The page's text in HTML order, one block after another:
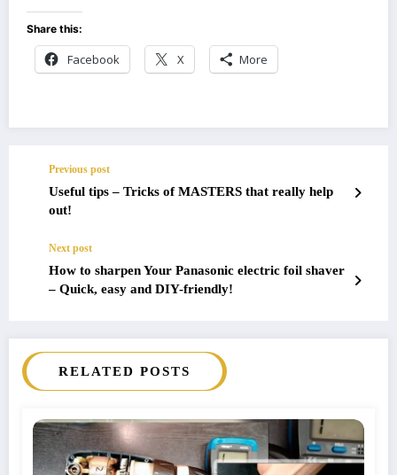
Share this:
Facebook X More
Previous post
Useful tips – Tricks of MASTERS that really help
out!
Next post
How to sharpen Your Panasonic electric foil shaver
– Quick, easy and DIY-friendly!
RELATED POSTS